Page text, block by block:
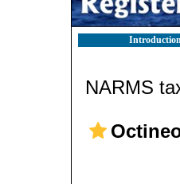
NARMS